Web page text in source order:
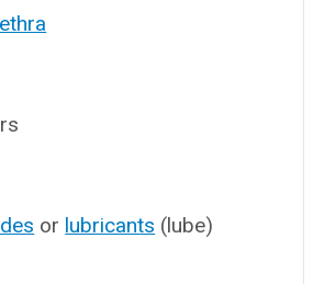
or lubricants (lube)